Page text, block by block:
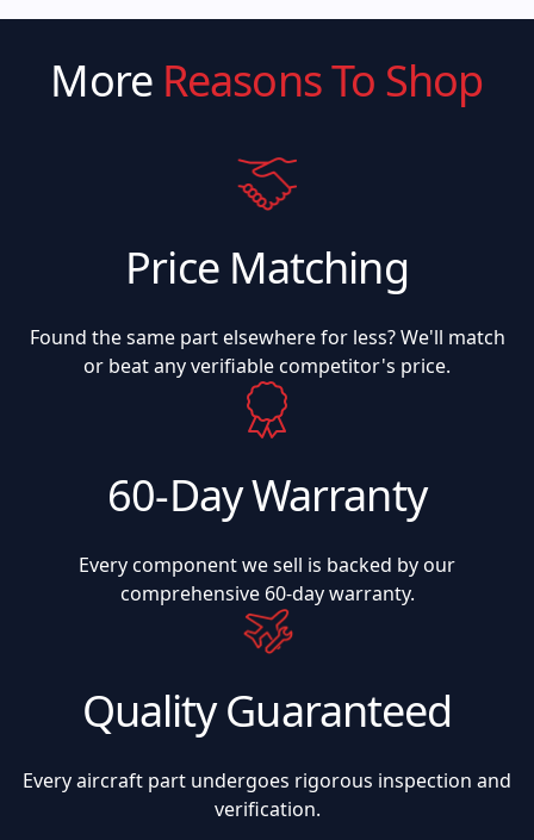
More Reasons To Shop
Price Matching
Found the same part elsewhere for less? We'll match
or beat any verifiable competitor's price.
60-Day Warranty
Every component we sell is backed by our
comprehensive 60-day warranty.
Quality Guaranteed
Every aircraft part undergoes rigorous inspection and
verification.